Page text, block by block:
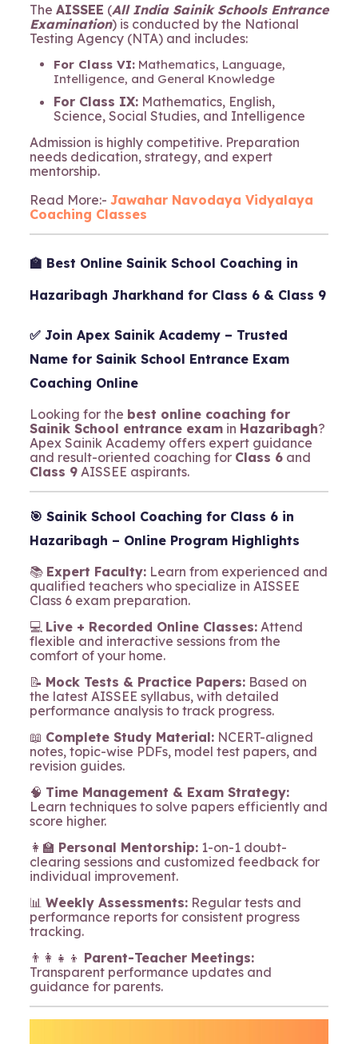
The AISSEE (All India Sainik Schools Entrance
Examination) is conducted by the National
Testing Agency (NTA) and includes:
For Class VI:Mathematics, Language,
Intelligence, and General Knowledge
For Class IX:Mathematics, English,
Science, Social Studies, and Intelligence
Admission is highly competitive. Preparation
needs dedication, strategy, and expert
mentorship.
Read More:- Jawahar Navodaya Vidyalaya
Coaching Classes
🏫 Best Online Sainik School Coaching in
Hazaribagh Jharkhand for Class 6 & Class 9
✅ Join Apex Sainik Academy– Trusted
Name for Sainik School Entrance Exam
Coaching Online
Looking for the best online coaching for
Sainik School entrance examin Hazaribagh?
Apex Sainik Academy offers expert guidance
and result-oriented coaching for Class 6and
Class 9AISSEE aspirants.
🎯 Sainik School Coaching for Class 6 in
Hazaribagh – Online Program Highlights
📚 Expert Faculty:Learn from experienced and
qualified teachers who specialize in AISSEE
Class 6 exam preparation.
💻 Live + Recorded Online Classes:Attend
flexible and interactive sessions from the
comfort of your home.
📝 Mock Tests & Practice Papers:Based on
the latest AISSEE syllabus, with detailed
performance analysis to track progress.
📖 Complete Study Material:NCERT-aligned
notes, topic-wise PDFs, model test papers, and
revision guides.
🧠 Time Management & Exam Strategy:
Learn techniques to solve papers efficiently and
score higher.
👩‍🏫 Personal Mentorship:1-on-1 doubt-
clearing sessions and customized feedback for
individual improvement.
📊 Weekly Assessments:Regular tests and
performance reports for consistent progress
tracking.
👨‍👩‍👧‍👦 Parent-Teacher Meetings:
Transparent performance updates and
guidance for parents.